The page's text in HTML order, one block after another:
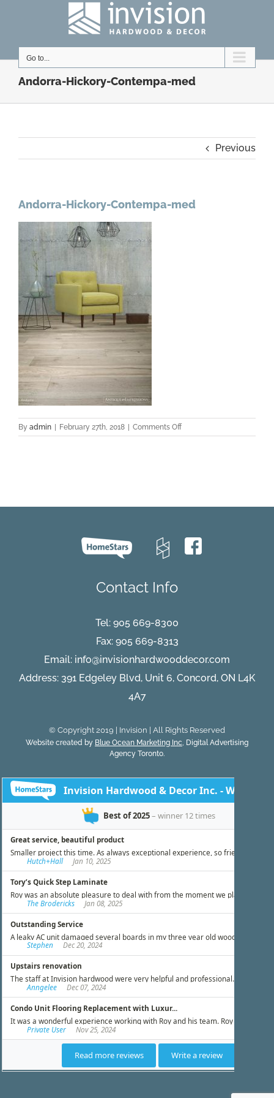
Go to...
Andorra-Hickory-Contempa-med
Previous
Andorra-Hickory-Contempa-med
By admin February 27th, 2018 Comments Offon
Andorra-
Contact Info
Tel: 905 669-8300
Fax: 905 669-8313
Email: info@invisionhardwooddecor.com
Address: 391 Edgeley Blvd, Unit 6, Concord, ON L4K
4A7
© Copyright 2019 | Invision | All Rights Reserved
Website created by Blue Ocean Marketing Inc, Digital Advertising
Agency Toronto.